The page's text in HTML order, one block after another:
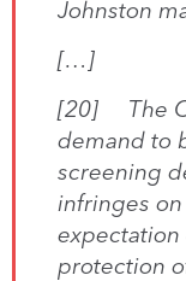
Johnston
[…]
[20] The
demand to
screening
infringes on
expectation
protection